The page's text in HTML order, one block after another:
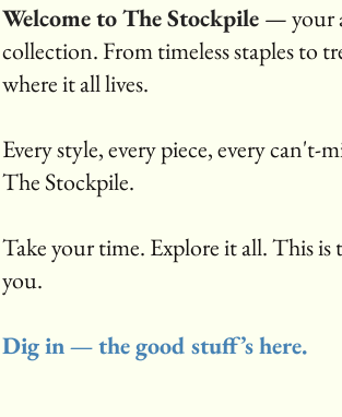
Welcome to The Stockpile — your
collection. From timeless staples to
where it all lives.
Every style, every piece, every
The Stockpile.
Take your time. Explore it all. This
you.
Dig in — the good stuff’s here.